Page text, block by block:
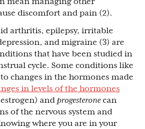
discomfort and pain (2).
arthritis, epilepsy, irritable
and migraine (3) are
that have been studied in
cycle. Some conditions like
changes in the hormones made
in levels of the hormones
and progesterone can
of the nervous system and
where you are in your